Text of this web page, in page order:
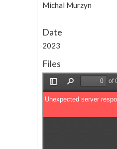
Michal Murzyn
Date
2023
Files